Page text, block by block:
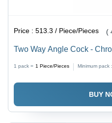
Price :513.3 / Piece/Pieces (
Two Way Angle Cock -
Finished, Wall Mounted
1 pack = 1 Piece/Pieces Minimum pack :
BUY